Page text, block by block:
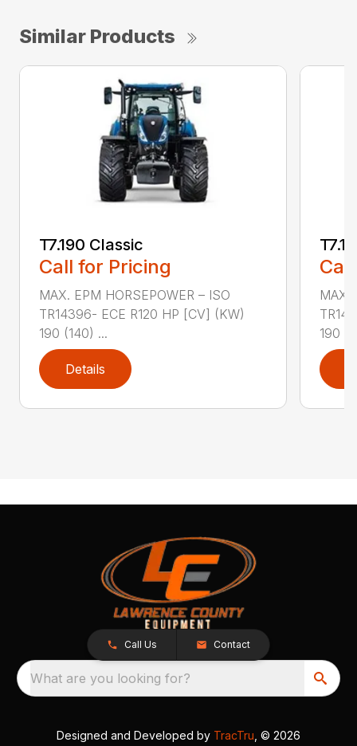
Similar Products
T7.190 Classic
Call for Pricing
MAX. EPM HORSEPOWER – ISO
TR14396- ECE R120 HP [CV] (KW)
190 (140) ...
Details
MAX.
190
Call Us Contact
What are you looking for?
Designed and Developed by TracTru , © 2026